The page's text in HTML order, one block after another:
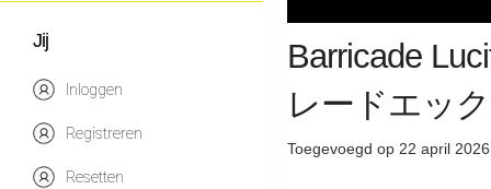
Jij
Inloggen
Registreren
Resetten
Barricade
レードエッ
Toegevoegd op 22 april